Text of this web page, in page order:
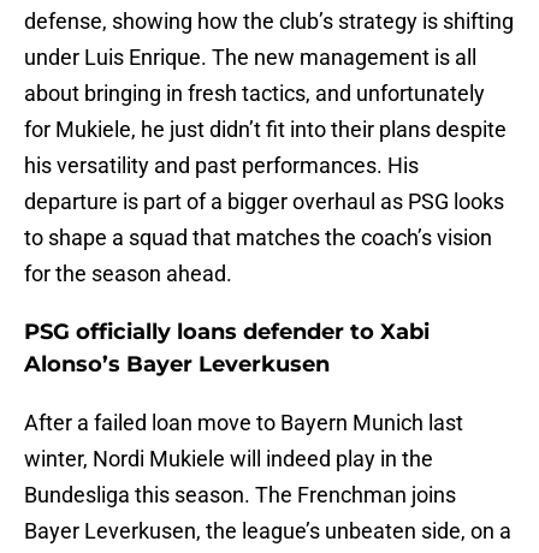
defense, showing how the club’s strategy is shifting
under Luis Enrique. The new management is all
about bringing in fresh tactics, and unfortunately
for Mukiele, he just didn’t fit into their plans despite
his versatility and past performances. His
departure is part of a bigger overhaul as PSG looks
to shape a squad that matches the coach’s vision
for the season ahead.
PSG officially loans defender to Xabi
Alonso’s Bayer Leverkusen
After a failed loan move to Bayern Munich last
winter, Nordi Mukiele will indeed play in the
Bundesliga this season. The Frenchman joins
Bayer Leverkusen, the league’s unbeaten side, on a